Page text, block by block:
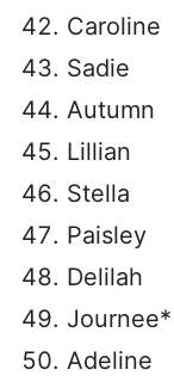
Caroline
Sadie
Autumn
Lillian
Stella
Paisley
Delilah
Journee*
Adeline